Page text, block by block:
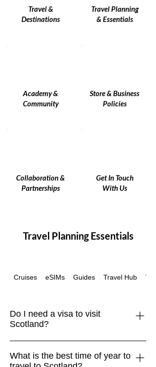
Travel &
Destinations
Travel Planning
& Essentials
Academy &
Community
Store & Business
Policies
Collaboration &
Partnerships
Get In Touch
With Us
Travel Planning Essentials
Cruises eSIMs Guides Travel Hub
Do I need a visa to visit
Scotland?
Visitors from the EU, US, Canada,
What is the best time of year to